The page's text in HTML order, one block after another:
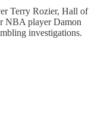
Terry Rozier, Hall of
NBA player Damon
investigations.